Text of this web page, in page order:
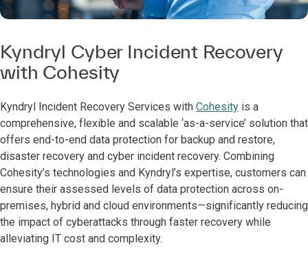
Kyndryl Cyber Incident Recovery
with Cohesity
Kyndryl Incident Recovery Services with Cohesity is a
comprehensive, flexible and scalable ‘as-a-service’ solution that
offers end-to-end data protection for backup and restore,
disaster recovery and cyber incident recovery. Combining
Cohesity’s technologies and Kyndryl’s expertise, customers can
ensure their assessed levels of data protection across on-
premises, hybrid and cloud environments—significantly reducing
the impact of cyberattacks through faster recovery while
alleviating IT cost and complexity.